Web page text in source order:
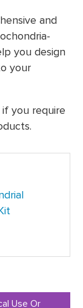
and
you design
your
if you require
Use Or